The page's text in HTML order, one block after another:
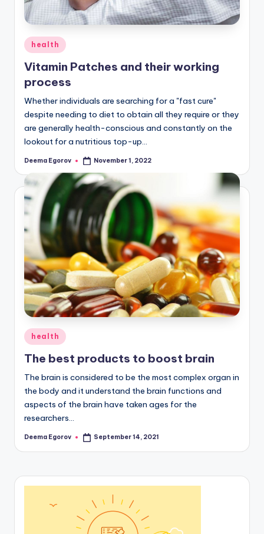
Posted
in
health
Vitamin Patches and their working
process
Whether individuals are searching for a "fast cure"
despite needing to diet to obtain all they require or they
are generally health-conscious and constantly on the
lookout for a nutritious top-up…
Posted
Deema Egorov November 1, 2022
Posted
in
health
The best products to boost brain
The brain is considered to be the most complex organ in
the body and it understand the brain functions and
aspects of the brain have taken ages for the
researchers…
Posted
Deema Egorov September 14, 2021